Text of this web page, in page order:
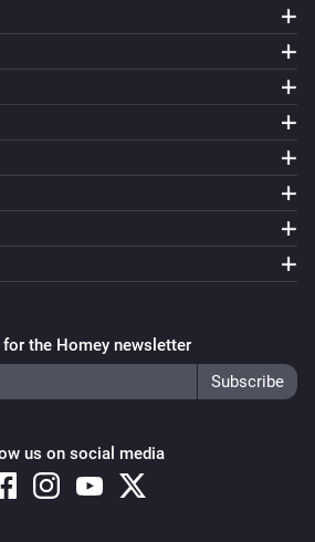
for the Homey newsletter
us on social media